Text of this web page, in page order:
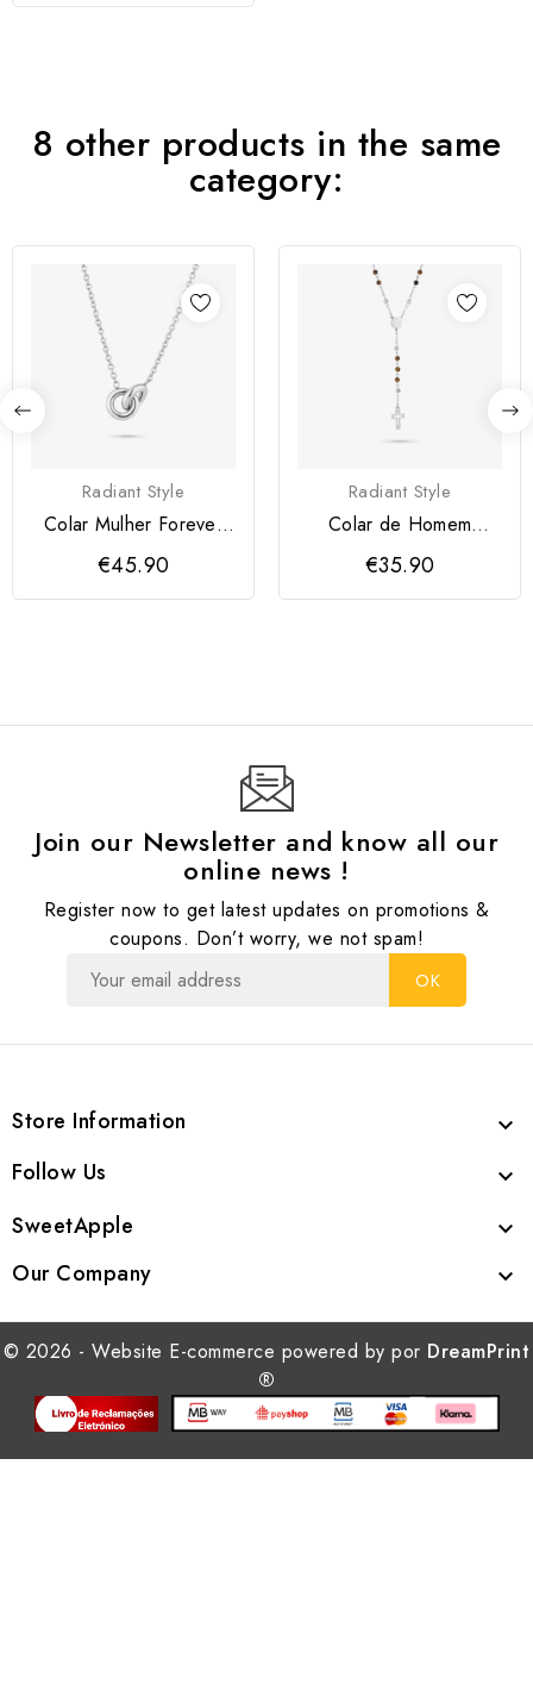
8 other products in the same
category:
Radiant Style
Colar Mulher Forever
Prateado Radiant
€45.90
Radiant Style
Colar de Homem
Iconclast Pedras
Castanho
€35.90
Join our Newsletter and know all our
online news !
Register now to get latest updates on promotions &
coupons. Don’t worry, we not spam!
Store Information 
Follow Us 
SweetApple 
Our Company 
© 2026 - Website E-commerce powered by por DreamPrint
®